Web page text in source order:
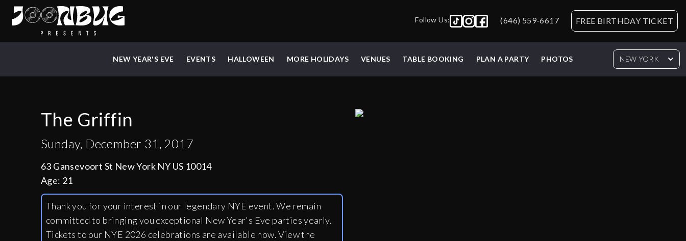
Follow Us: (646) 559-6617 FREE BIRTHDAY TICKET
NEW YEAR'S EVE EVENTS HALLOWEEN MORE HOLIDAYS VENUES TABLE BOOKING PLAN A PARTY PHOTOS NEW YORK
The Griffin
Sunday, December 31, 2017
63 Gansevoort St New York NY US 10014
Age: 21
Thank you for your interest in our legendary NYE event. We remain
committed to bringing you exceptional New Year's Eve parties yearly.
Tickets to our NYE 2026 celebrations are available now. View the